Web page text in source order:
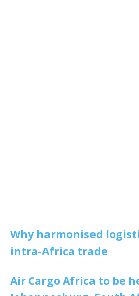
Why harmonised
intra-Africa trade
Air Cargo Africa to be